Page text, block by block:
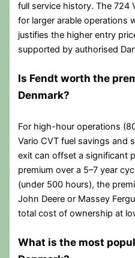
full service history. The 724
for larger arable operations
justifies the higher entry
supported by authorised
Is Fendt worth the
Denmark?
For high-hour operations
Vario CVT fuel savings and
exit can offset a significant
premium over a 5–7 year
(under 500 hours), the
John Deere or Massey
total cost of ownership at
What is the most